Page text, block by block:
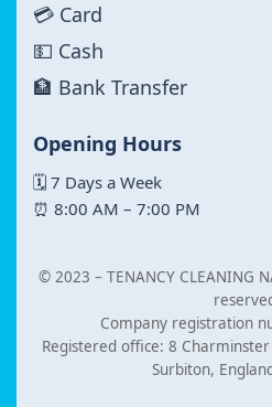
💳 Card
💵 Cash
🏦 Bank Transfer
Opening Hours
🗓 7 Days a Week
⏰ 8:00 AM – 7:00 PM
© 2023 – TENANCY CLEANING
Company registration
Registered office: 8
Surbiton,